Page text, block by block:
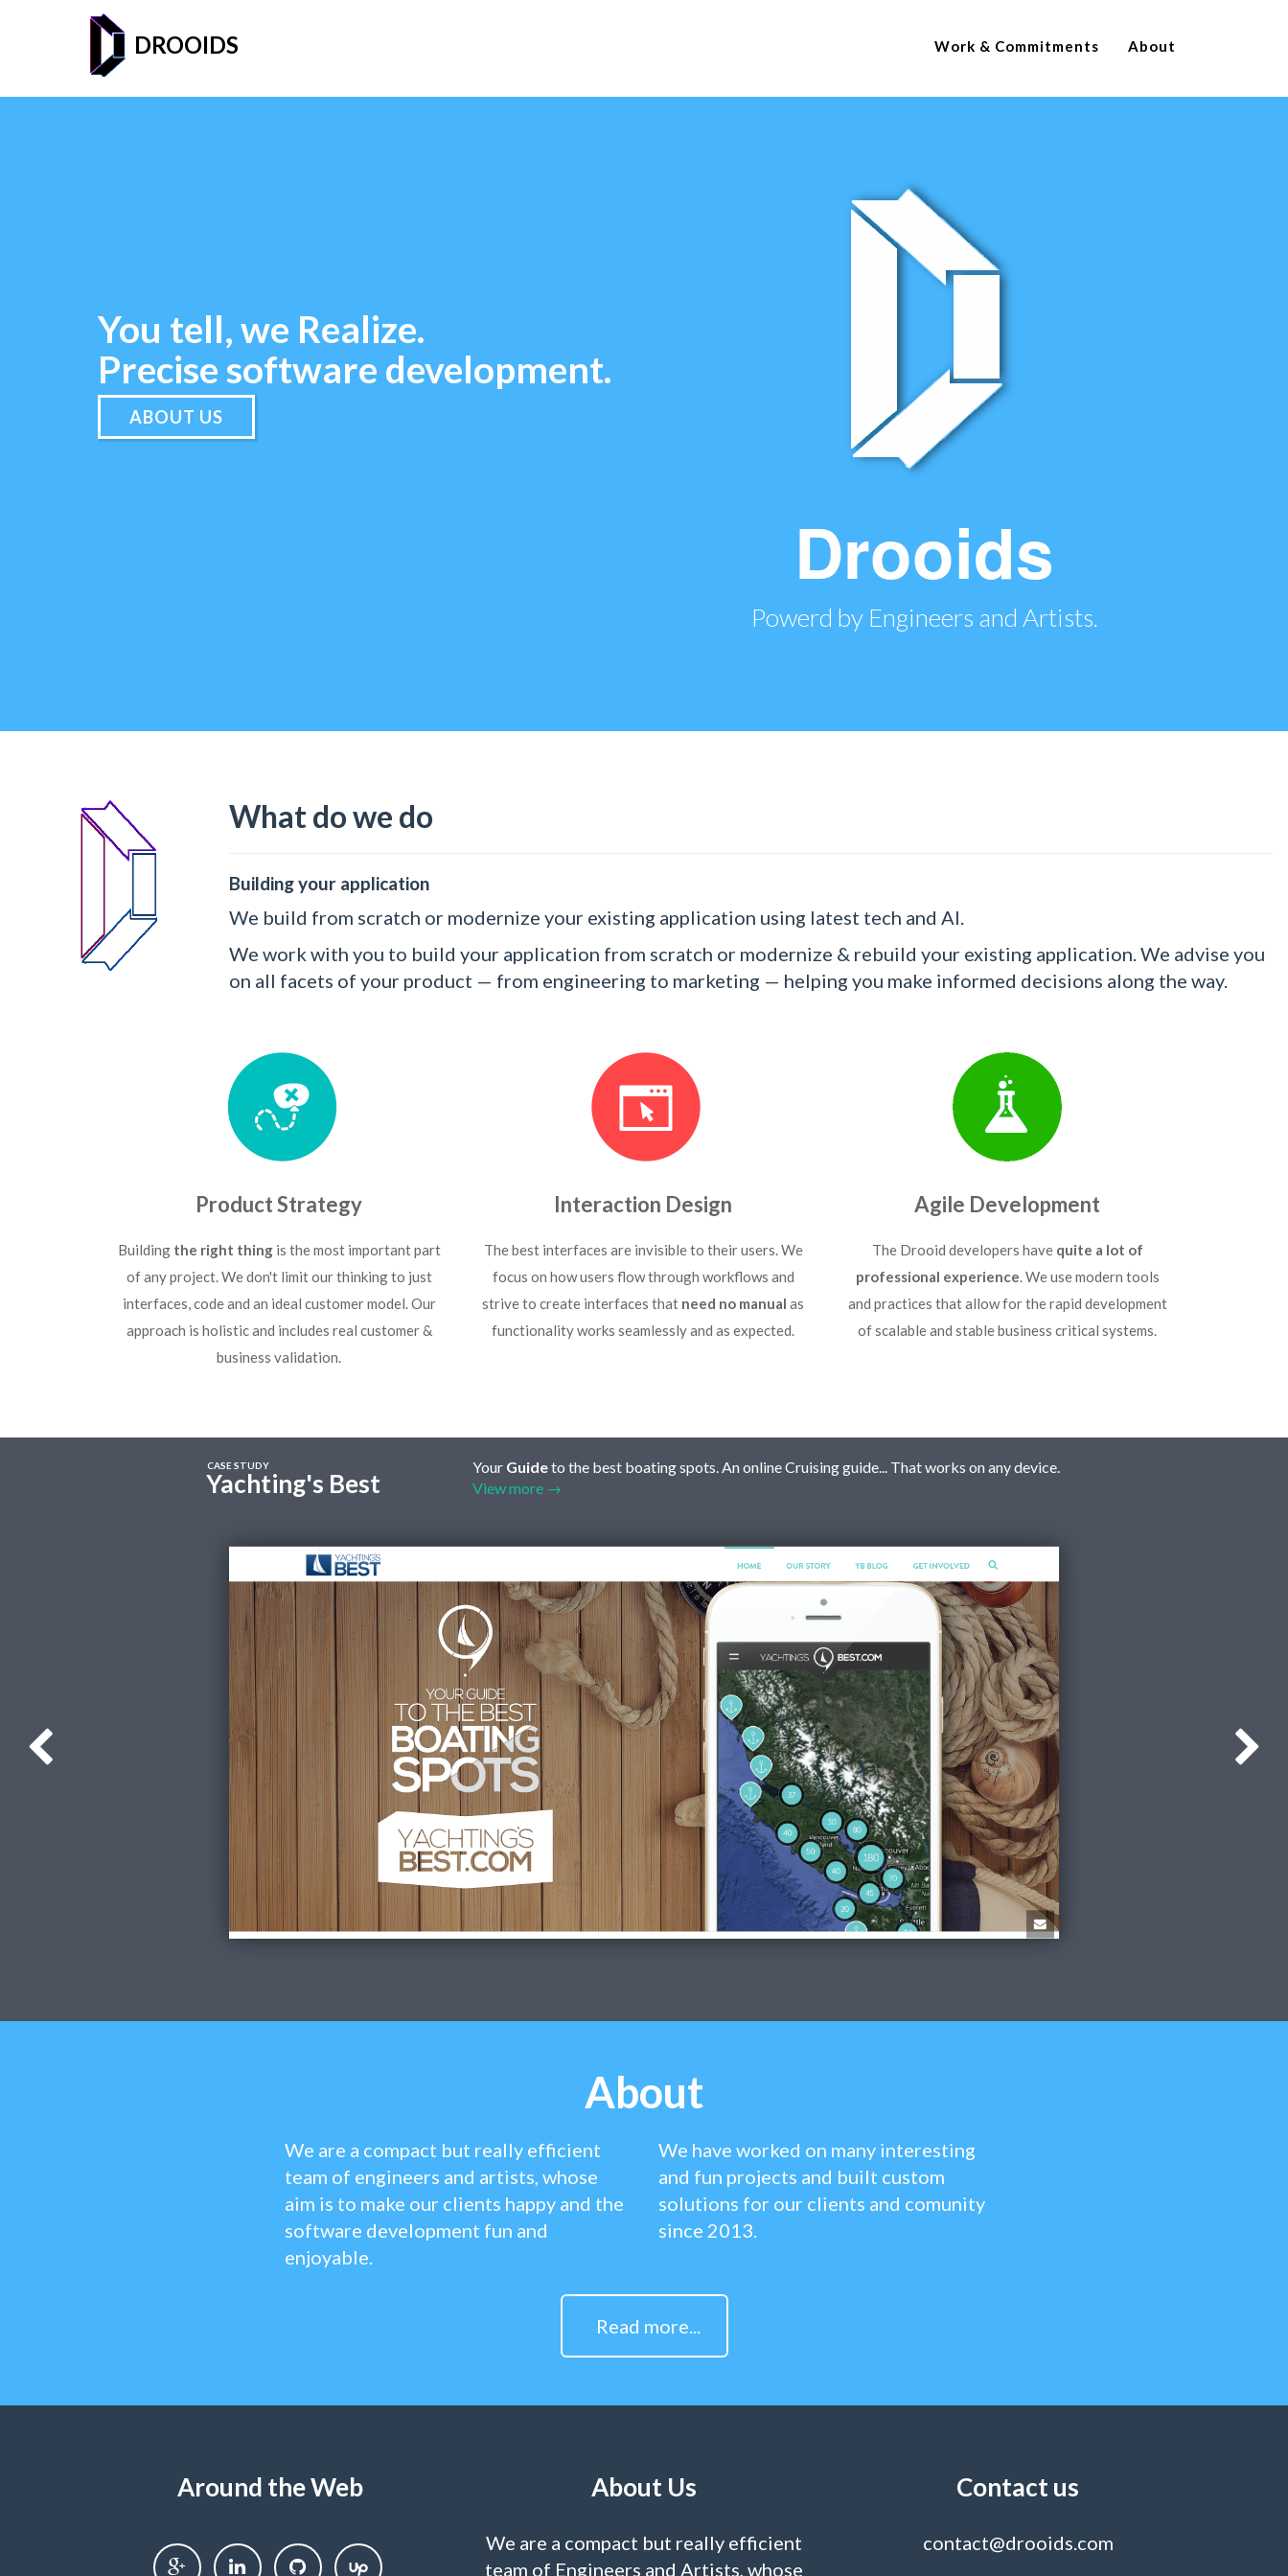
DROOIDS Work & Commitments About
You tell, we Realize.
Precise software development.
ABOUT US
Drooids
Powerd by Engineers and Artists.
What do we do
Building your application
We build from scratch or modernize your existing application using latest tech and AI.
We work with you to build your application from scratch or modernize & rebuild your existing application. We advise you
on all facets of your product — from engineering to marketing — helping you make informed decisions along the way.
Product Strategy
Building the right thingis the most important part
of any project. We don't limit our thinking to just
interfaces, code and an ideal customer model. Our
approach is holistic and includes real customer &
business validation.
Interaction Design
The best interfaces are invisible to their users. We
focus on how users flow through workflows and
strive to create interfaces that need no manual as
functionality works seamlessly and as expected.
Agile Development
The Drooid developers have quite a lot of
professional experience . We use modern tools
and practices that allow for the rapid development
of scalable and stable business critical systems.
CASE STUDY
Yachting's Best
Your Guideto the best boating spots. An online Cruising guide... That works on any device.
View more →
About
We are a compact but really efficient
team of engineers and artists, whose
aim is to make our clients happy and the
software development fun and
enjoyable.
We have worked on many interesting
and fun projects and built custom
solutions for our clients and comunity
since 2013.
Read more...
Around the Web About Us
We are a compact but really efficient
team of Engineers and Artists, whose
Contact us
contact@drooids.com